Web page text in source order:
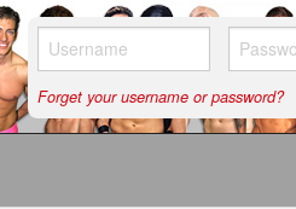
Forget your username or password?